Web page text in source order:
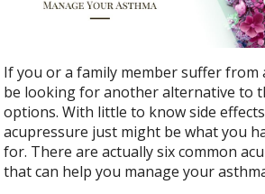
If you or a family member suffer from
be looking for another alternative to
options. With little to know side
acupressure just might be what you
for. There are actually six common
that can help you manage your